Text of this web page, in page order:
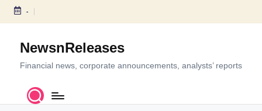
S
c
-
NewsnReleases
Financial news, corporate announcements, analysts’ reports